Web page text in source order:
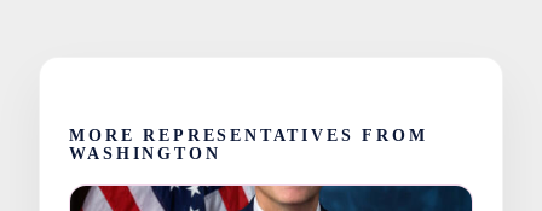
MORE REPRESENTATIVES FROM
WASHINGTON